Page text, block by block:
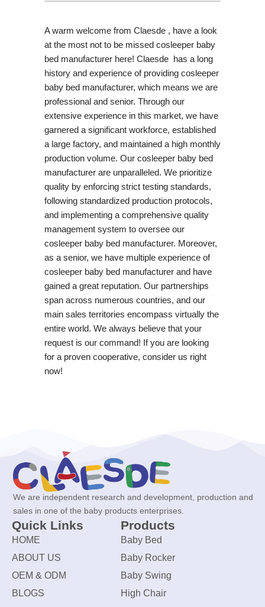
A warm welcome from Claesde , have a look
at the most not to be missed cosleeper baby
bed manufacturer here! Claesde has a long
history and experience of providing cosleeper
baby bed manufacturer, which means we are
professional and senior. Through our
extensive experience in this market, we have
garnered a significant workforce, established
a large factory, and maintained a high monthly
production volume. Our cosleeper baby bed
manufacturer are unparalleled. We prioritize
quality by enforcing strict testing standards,
following standardized production protocols,
and implementing a comprehensive quality
management system to oversee our
cosleeper baby bed manufacturer. Moreover,
as a senior, we have multiple experience of
cosleeper baby bed manufacturer and have
gained a great reputation. Our partnerships
span across numerous countries, and our
main sales territories encompass virtually the
entire world. We always believe that your
request is our command! If you are looking
for a proven cooperative, consider us right
now!
We are independent research and development, production and
sales in one of the baby products enterprises.
Quick Links
HOME
ABOUT US
OEM & ODM
BLOGS
Products
Baby Bed
Baby Rocker
Baby Swing
High Chair